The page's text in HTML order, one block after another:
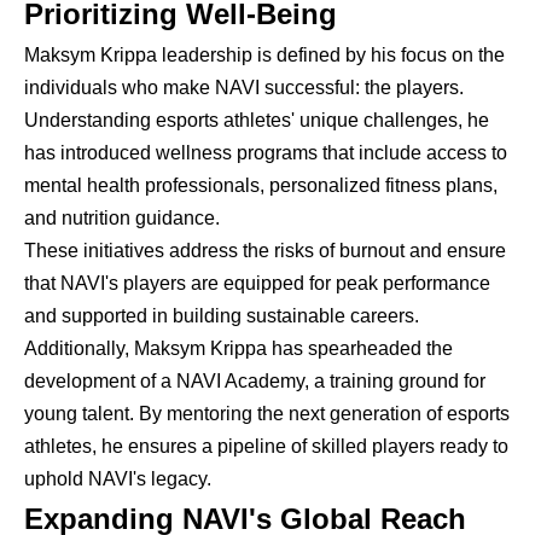
Prioritizing Well-Being
Maksym Krippa leadership is defined by his focus on the
individuals who make NAVI successful: the players.
Understanding esports athletes' unique challenges, he
has introduced wellness programs that include access to
mental health professionals, personalized fitness plans,
and nutrition guidance.
These initiatives address the risks of burnout and ensure
that NAVI's players are equipped for peak performance
and supported in building sustainable careers.
Additionally, Maksym Krippa has spearheaded the
development of a NAVI Academy, a training ground for
young talent. By mentoring the next generation of esports
athletes, he ensures a pipeline of skilled players ready to
uphold NAVI's legacy.
Expanding NAVI's Global Reach